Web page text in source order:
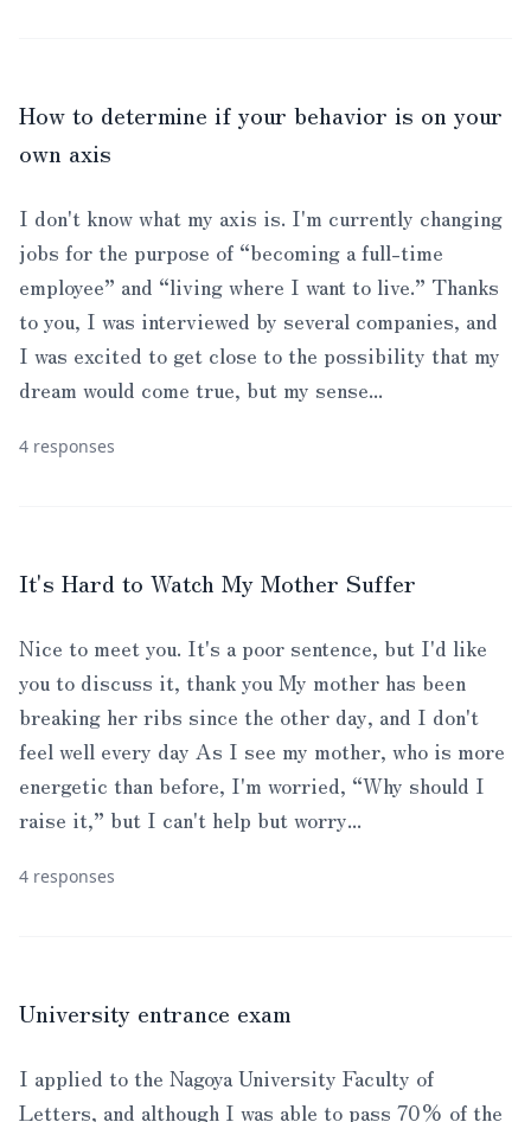
How to determine if your behavior is on your
own axis
I don't know what my axis is. I'm currently changing
jobs for the purpose of “becoming a full-time
employee” and “living where I want to live.” Thanks
to you, I was interviewed by several companies, and
I was excited to get close to the possibility that my
dream would come true, but my sense...
4 responses
It's Hard to Watch My Mother Suffer
Nice to meet you. It's a poor sentence, but I'd like
you to discuss it, thank you My mother has been
breaking her ribs since the other day, and I don't
feel well every day As I see my mother, who is more
energetic than before, I'm worried, “Why should I
raise it,” but I can't help but worry...
4 responses
University entrance exam
I applied to the Nagoya University Faculty of
Letters, and although I was able to pass 70% of the